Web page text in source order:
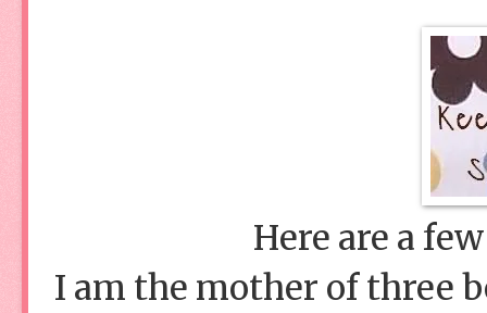
Here are a
I am the mother of three